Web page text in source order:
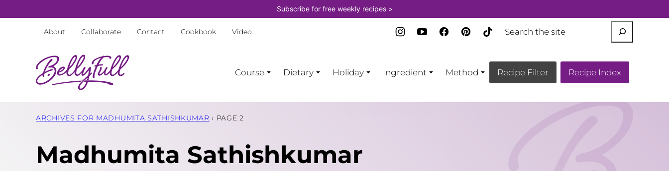
to
Subscribe for free weekly recipes >
About Collaborate Contact Cookbook Video
Course Dietary Holiday Ingredient Method Recipe Filter Recipe Index
ARCHIVES FOR MADHUMITA SATHISHKUMAR › PAGE 2
Madhumita Sathishkumar